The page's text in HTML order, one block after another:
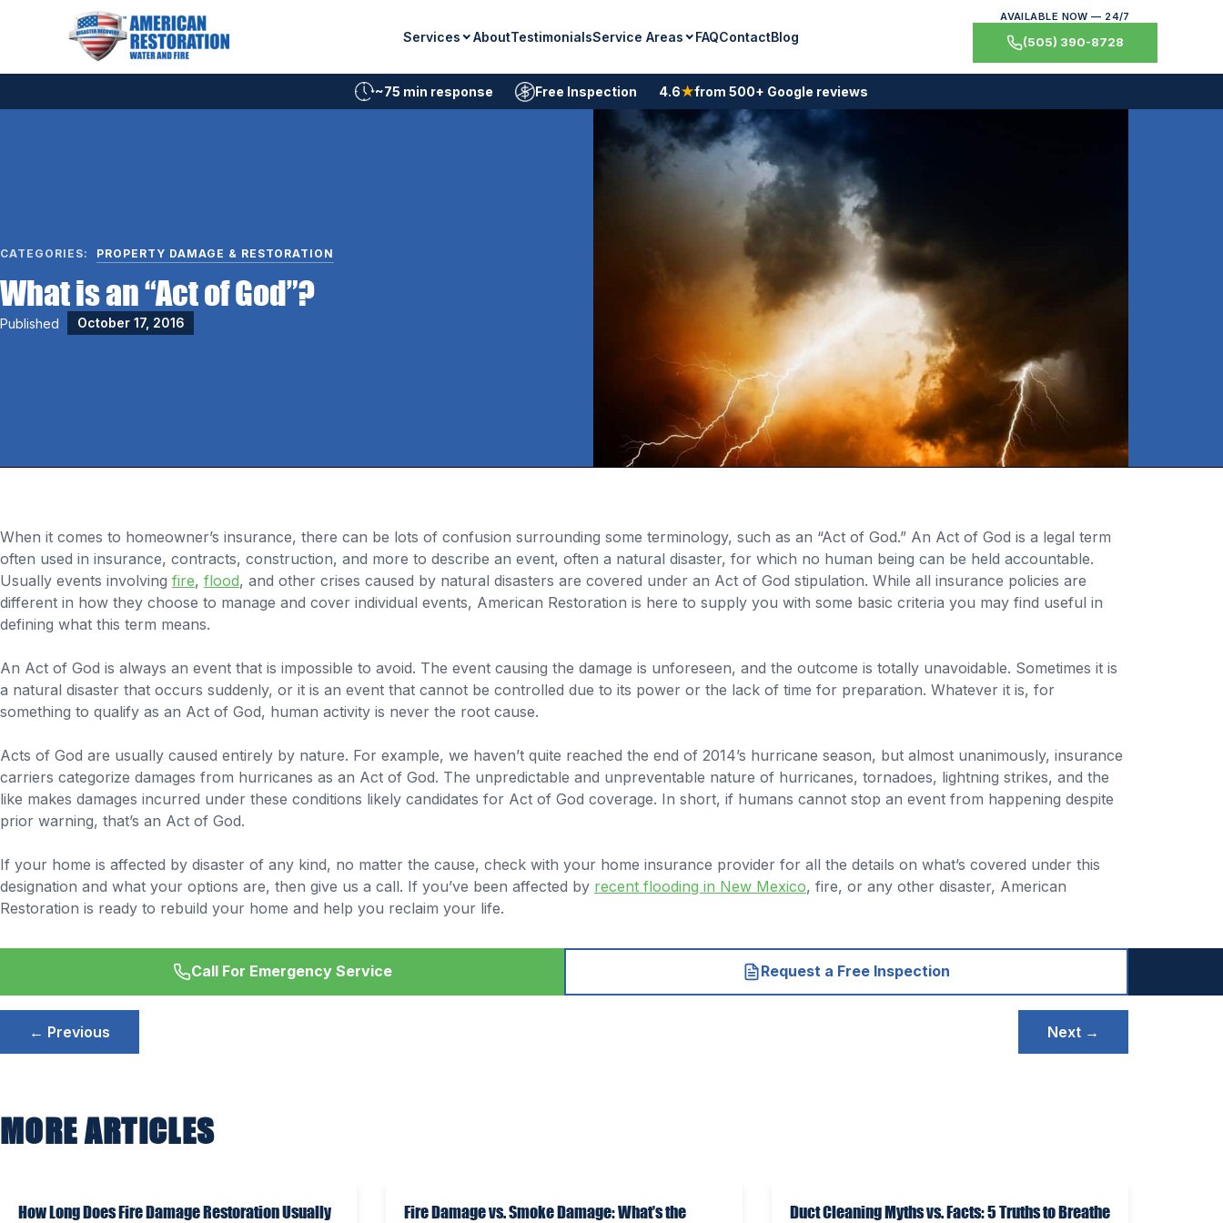
Services AboutTestimonialsService Areas FAQContactBlog
AVAILABLE NOW — 24/7
(505) 390-8728
~75 min response Free Inspection 4.6★from 500+ Google reviews
CATEGORIES: PROPERTY DAMAGE & RESTORATION
What is an “Act of God”?
Published October 17, 2016
When it comes to homeowner’s insurance, there can be lots of confusion surrounding some terminology, such as an “Act of God.” An Act of God is a legal term
often used in insurance, contracts, construction, and more to describe an event, often a natural disaster, for which no human being can be held accountable.
Usually events involving fire, flood, and other crises caused by natural disasters are covered under an Act of God stipulation. While all insurance policies are
different in how they choose to manage and cover individual events, American Restoration is here to supply you with some basic criteria you may find useful in
defining what this term means.
An Act of God is always an event that is impossible to avoid. The event causing the damage is unforeseen, and the outcome is totally unavoidable. Sometimes it is
a natural disaster that occurs suddenly, or it is an event that cannot be controlled due to its power or the lack of time for preparation. Whatever it is, for
something to qualify as an Act of God, human activity is never the root cause.
Acts of God are usually caused entirely by nature. For example, we haven’t quite reached the end of 2014’s hurricane season, but almost unanimously, insurance
carriers categorize damages from hurricanes as an Act of God. The unpredictable and unpreventable nature of hurricanes, tornadoes, lightning strikes, and the
like makes damages incurred under these conditions likely candidates for Act of God coverage. In short, if humans cannot stop an event from happening despite
prior warning, that’s an Act of God.
If your home is affected by disaster of any kind, no matter the cause, check with your home insurance provider for all the details on what’s covered under this
designation and what your options are, then give us a call. If you’ve been affected by recent flooding in New Mexico, fire, or any other disaster, American
Restoration is ready to rebuild your home and help you reclaim your life.
Call For Emergency Service Request a Free Inspection
Post
navigation
← Previous Next →
MORE ARTICLES
How Long Does Fire Damage Restoration Usually
Fire Damage vs. Smoke Damage: What’s the
Duct Cleaning Myths vs. Facts: 5 Truths to Breathe